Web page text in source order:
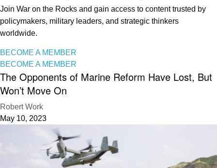
Join War on the Rocks and gain access to content trusted by
policymakers, military leaders, and strategic thinkers
worldwide.
BECOME A MEMBER
BECOME A MEMBER
The Opponents of Marine Reform Have Lost, But
Won’t Move On
Robert Work
May 10, 2023